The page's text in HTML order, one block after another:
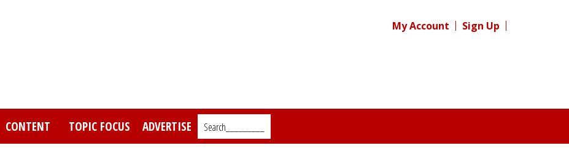
My Account Sign Up
CONTENT TOPIC FOCUS ADVERTISE Search_________